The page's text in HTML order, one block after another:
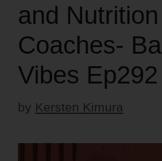
and Nutrition
Coaches-
Vibes Ep292
by Kersten Kimura